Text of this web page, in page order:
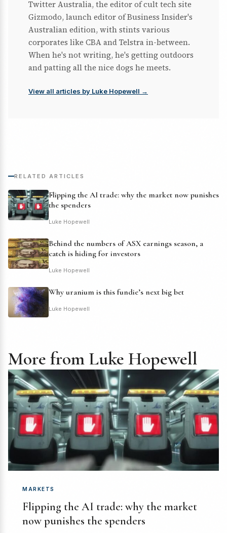
Twitter Australia, the editor of cult tech site
Gizmodo, launch editor of Business Insider's
Australian edition, with stints various
corporates like CBA and Telstra in-between.
When he's not writing, he's getting outdoors
and patting all the nice dogs he meets.
View all articles by Luke Hopewell →
RELATED ARTICLES
Flipping the AI trade: why the market now punishes
the spenders
Luke Hopewell
Behind the numbers of ASX earnings season, a
catch is hiding for investors
Luke Hopewell
Why uranium is this fundie’s next big bet
Luke Hopewell
More from Luke Hopewell
MARKETS
Flipping the AI trade: why the market
now punishes the spenders